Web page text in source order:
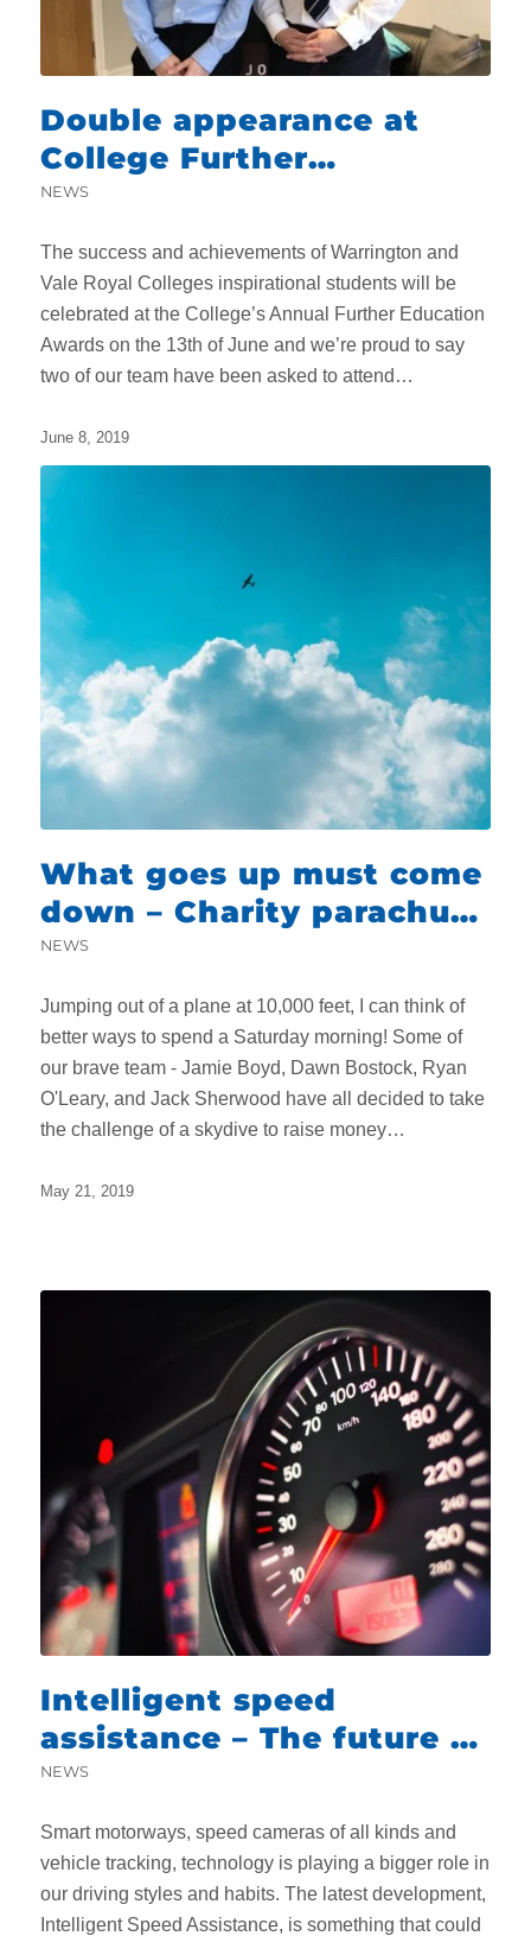
Double appearance at
College Further
Education Awards
NEWS
The success and achievements of Warrington and
Vale Royal Colleges inspirational students will be
celebrated at the College’s Annual Further Education
Awards on the 13th of June and we’re proud to say
two of our team have been asked to attend…
June 8, 2019
What goes up must come
down – Charity parachute
jump
NEWS
Jumping out of a plane at 10,000 feet, I can think of
better ways to spend a Saturday morning! Some of
our brave team - Jamie Boyd, Dawn Bostock, Ryan
O'Leary, and Jack Sherwood have all decided to take
the challenge of a skydive to raise money…
May 21, 2019
Intelligent speed
assistance – The future of
driving?
NEWS
Smart motorways, speed cameras of all kinds and
vehicle tracking, technology is playing a bigger role in
our driving styles and habits. The latest development,
Intelligent Speed Assistance, is something that could